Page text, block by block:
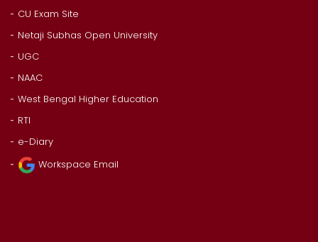
CU Exam Site
Netaji Subhas Open University
UGC
NAAC
West Bengal Higher Education
RTI
e-Diary
Workspace Email